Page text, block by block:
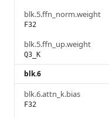
blk.5.ffn_norm.weight
F32
blk.5.ffn_up.weight
Q3_K
blk.6
blk.6.attn_k.bias
F32